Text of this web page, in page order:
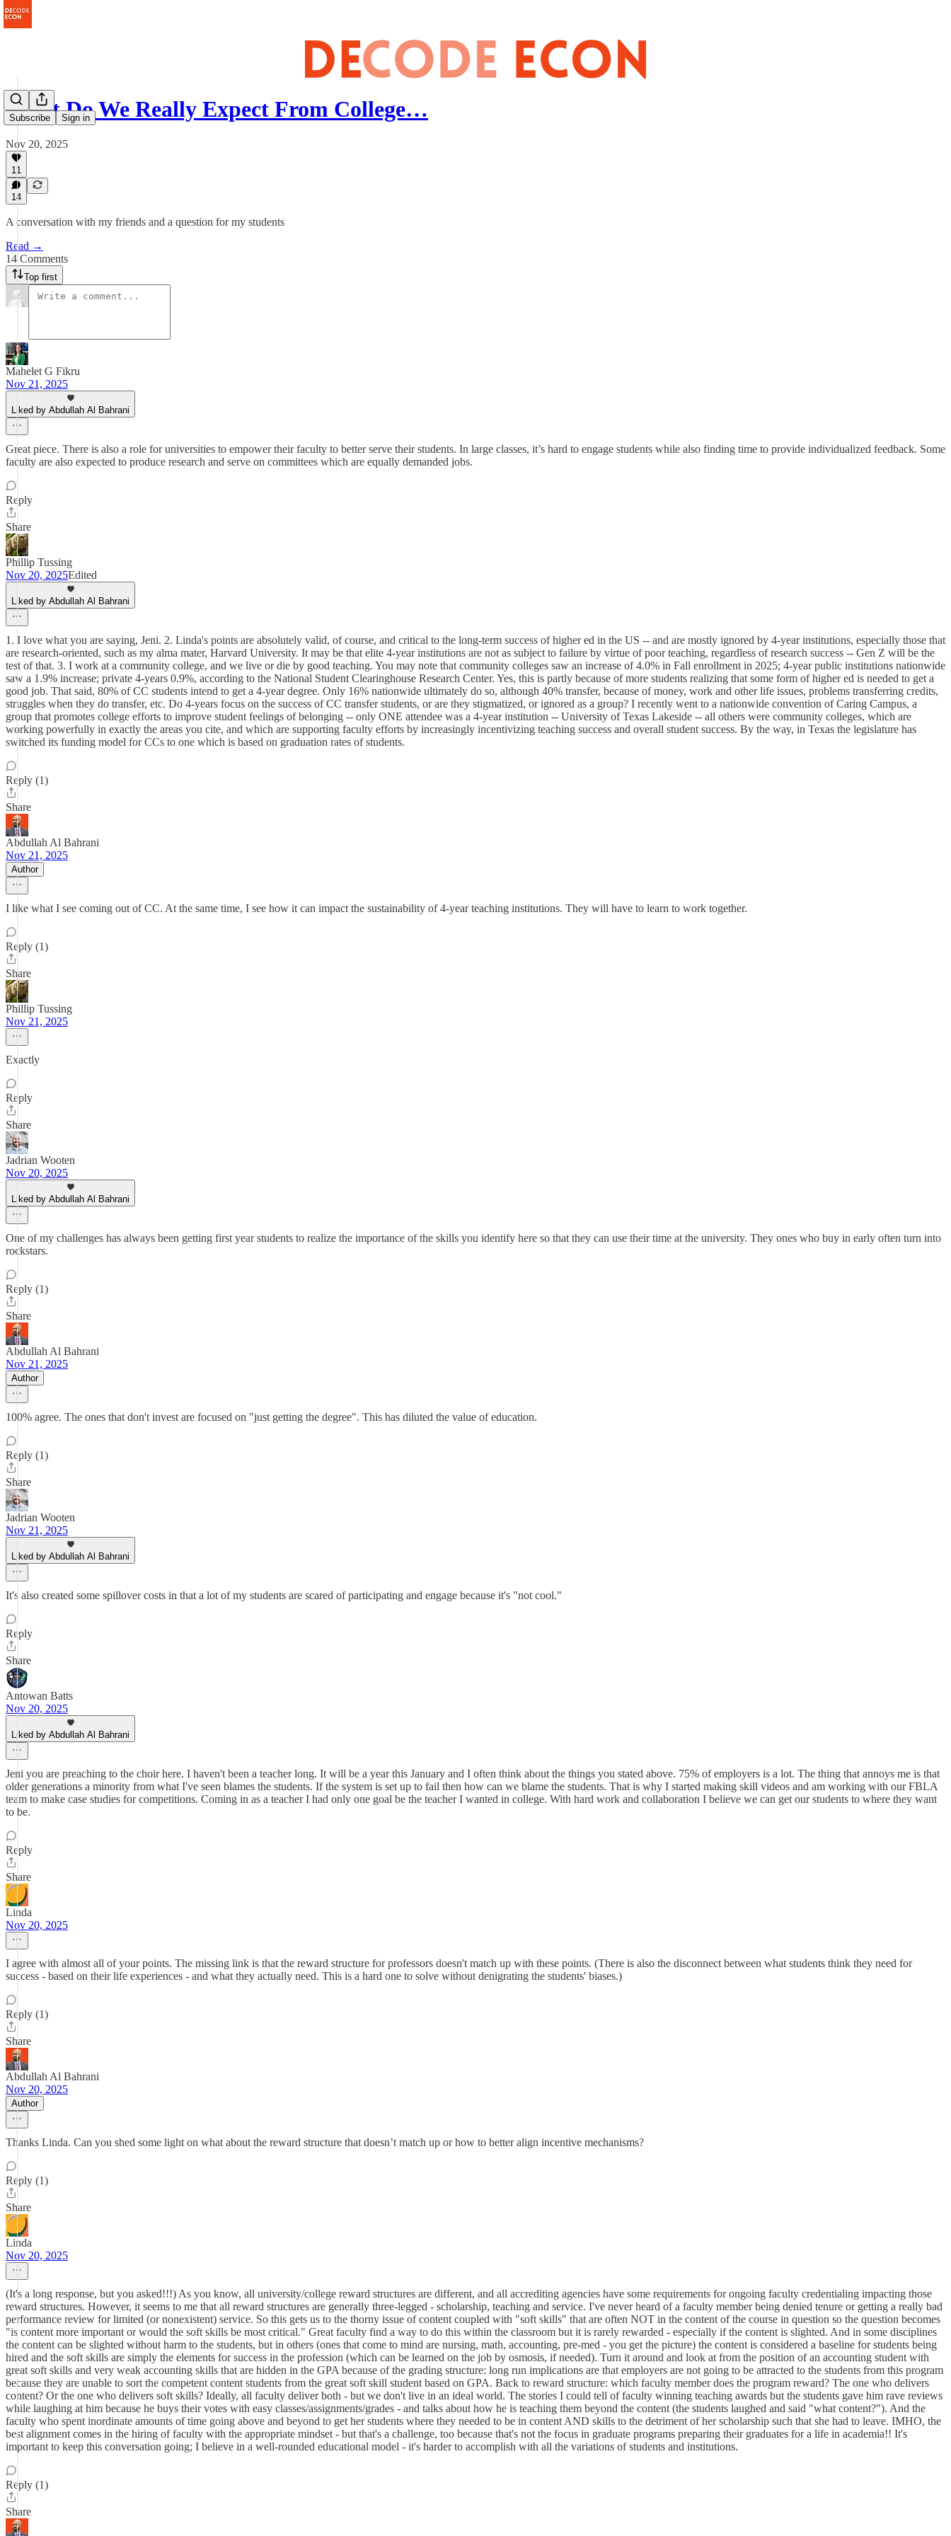
Subscribe Sign in
What Do We Really Expect From College…
Nov 20, 2025
11
14
A conversation with my friends and a question for my students
Read →
14 Comments
Top first
Mahelet G Fikru
Nov 21, 2025
Liked by Abdullah Al Bahrani
Great piece. There is also a role for universities to empower their faculty to better serve their students. In large classes, it’s hard to engage students while also finding time to provide individualized feedback. Some
faculty are also expected to produce research and serve on committees which are equally demanded jobs.
Reply
Share
Phillip Tussing
Nov 20, 2025Edited
Liked by Abdullah Al Bahrani
1. I love what you are saying, Jeni. 2. Linda's points are absolutely valid, of course, and critical to the long-term success of higher ed in the US -- and are mostly ignored by 4-year institutions, especially those that
are research-oriented, such as my alma mater, Harvard University. It may be that elite 4-year institutions are not as subject to failure by virtue of poor teaching, regardless of research success -- Gen Z will be the
test of that. 3. I work at a community college, and we live or die by good teaching. You may note that community colleges saw an increase of 4.0% in Fall enrollment in 2025; 4-year public institutions nationwide
saw a 1.9% increase; private 4-years 0.9%, according to the National Student Clearinghouse Research Center. Yes, this is partly because of more students realizing that some form of higher ed is needed to get a
good job. That said, 80% of CC students intend to get a 4-year degree. Only 16% nationwide ultimately do so, although 40% transfer, because of money, work and other life issues, problems transferring credits,
struggles when they do transfer, etc. Do 4-years focus on the success of CC transfer students, or are they stigmatized, or ignored as a group? I recently went to a nationwide convention of Caring Campus, a
group that promotes college efforts to improve student feelings of belonging -- only ONE attendee was a 4-year institution -- University of Texas Lakeside -- all others were community colleges, which are
working powerfully in exactly the areas you cite, and which are supporting faculty efforts by increasingly incentivizing teaching success and overall student success. By the way, in Texas the legislature has
switched its funding model for CCs to one which is based on graduation rates of students.
Reply (1)
Share
Abdullah Al Bahrani
Nov 21, 2025
Author
I like what I see coming out of CC. At the same time, I see how it can impact the sustainability of 4-year teaching institutions. They will have to learn to work together.
Reply (1)
Share
Phillip Tussing
Nov 21, 2025
Exactly
Reply
Share
Jadrian Wooten
Nov 20, 2025
Liked by Abdullah Al Bahrani
One of my challenges has always been getting first year students to realize the importance of the skills you identify here so that they can use their time at the university. They ones who buy in early often turn into
rockstars.
Reply (1)
Share
Abdullah Al Bahrani
Nov 21, 2025
Author
100% agree. The ones that don't invest are focused on "just getting the degree". This has diluted the value of education.
Reply (1)
Share
Jadrian Wooten
Nov 21, 2025
Liked by Abdullah Al Bahrani
It's also created some spillover costs in that a lot of my students are scared of participating and engage because it's "not cool."
Reply
Share
Antowan Batts
Nov 20, 2025
Liked by Abdullah Al Bahrani
Jeni you are preaching to the choir here. I haven't been a teacher long. It will be a year this January and I often think about the things you stated above. 75% of employers is a lot. The thing that annoys me is that
older generations a minority from what I've seen blames the students. If the system is set up to fail then how can we blame the students. That is why I started making skill videos and am working with our FBLA
team to make case studies for competitions. Coming in as a teacher I had only one goal be the teacher I wanted in college. With hard work and collaboration I believe we can get our students to where they want
to be.
Reply
Share
Linda
Nov 20, 2025
I agree with almost all of your points. The missing link is that the reward structure for professors doesn't match up with these points. (There is also the disconnect between what students think they need for
success - based on their life experiences - and what they actually need. This is a hard one to solve without denigrating the students' biases.)
Reply (1)
Share
Abdullah Al Bahrani
Nov 20, 2025
Author
Thanks Linda. Can you shed some light on what about the reward structure that doesn’t match up or how to better align incentive mechanisms?
Reply (1)
Share
Linda
Nov 20, 2025
(It's a long response, but you asked!!!) As you know, all university/college reward structures are different, and all accrediting agencies have some requirements for ongoing faculty credentialing impacting those
reward structures. However, it seems to me that all reward structures are generally three-legged - scholarship, teaching and service. I've never heard of a faculty member being denied tenure or getting a really bad
performance review for limited (or nonexistent) service. So this gets us to the thorny issue of content coupled with "soft skills" that are often NOT in the content of the course in question so the question becomes
"is content more important or would the soft skills be most critical." Great faculty find a way to do this within the classroom but it is rarely rewarded - especially if the content is slighted. And in some disciplines
the content can be slighted without harm to the students, but in others (ones that come to mind are nursing, math, accounting, pre-med - you get the picture) the content is considered a baseline for students being
hired and the soft skills are simply the elements for success in the profession (which can be learned on the job by osmosis, if needed). Turn it around and look at from the position of an accounting student with
great soft skills and very weak accounting skills that are hidden in the GPA because of the grading structure: long run implications are that employers are not going to be attracted to the students from this program
because they are unable to sort the competent content students from the great soft skill student based on GPA. Back to reward structure: which faculty member does the program reward? The one who delivers
content? Or the one who delivers soft skills? Ideally, all faculty deliver both - but we don't live in an ideal world. The stories I could tell of faculty winning teaching awards but the students gave him rave reviews
while laughing at him because he buys their votes with easy classes/assignments/grades - and talks about how he is teaching them beyond the content (the students laughed and said "what content?"). And the
faculty who spent inordinate amounts of time going above and beyond to get her students where they needed to be in content AND skills to the detriment of her scholarship such that she had to leave. IMHO, the
best alignment comes in the hiring of faculty with the appropriate mindset - but that's a challenge, too because that's not the focus in graduate programs preparing their graduates for a life in academia!! It's
important to keep this conversation going; I believe in a well-rounded educational model - it's harder to accomplish with all the variations of students and institutions.
Reply (1)
Share